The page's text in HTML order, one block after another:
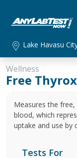
Lake Havasu
Wellness
Free
Measures the
blood, which
uptake and use by
Tests For